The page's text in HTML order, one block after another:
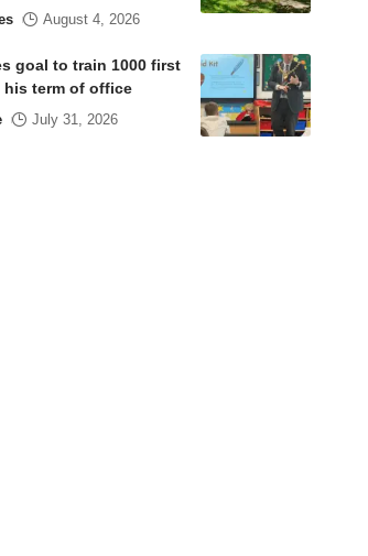
August 4, 2026
goal to train 1000 first
term of office
July 31, 2026